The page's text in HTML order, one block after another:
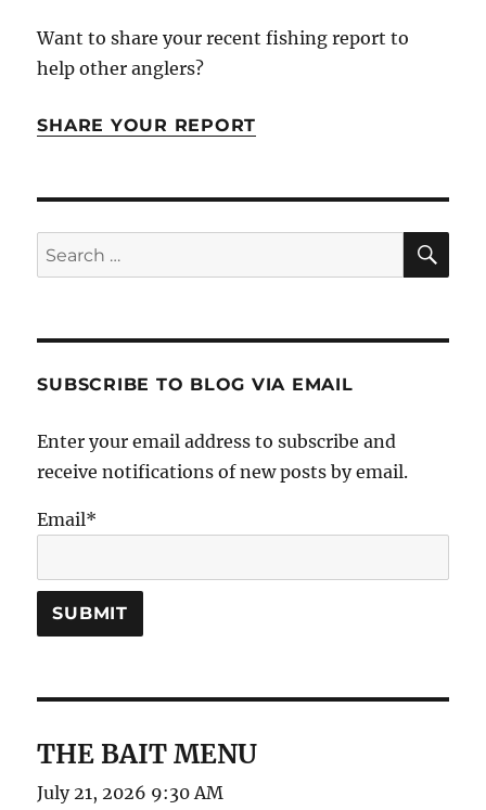
Want to share your recent fishing report to
help other anglers?
SHARE YOUR REPORT
Search
for:
SUBSCRIBE TO BLOG VIA EMAIL
Enter your email address to subscribe and
receive notifications of new posts by email.
Email*
THE BAIT MENU
July 21, 2026 9:30 AM